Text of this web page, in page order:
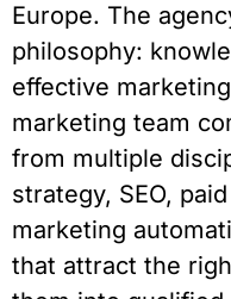
Europe. The
philosophy:
effective
marketing team
from multiple
strategy, SEO,
marketing
that attract the